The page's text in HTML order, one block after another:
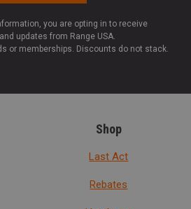
you are opting in to receive
updates from Range USA.
or memberships. Discounts do not stack.
Shop
Last Act
Rebates